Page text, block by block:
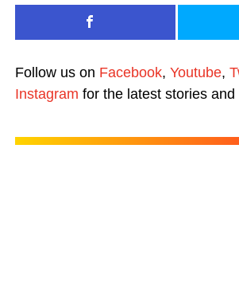
Follow us on Facebook, Youtube,
Instagram for the latest stories and